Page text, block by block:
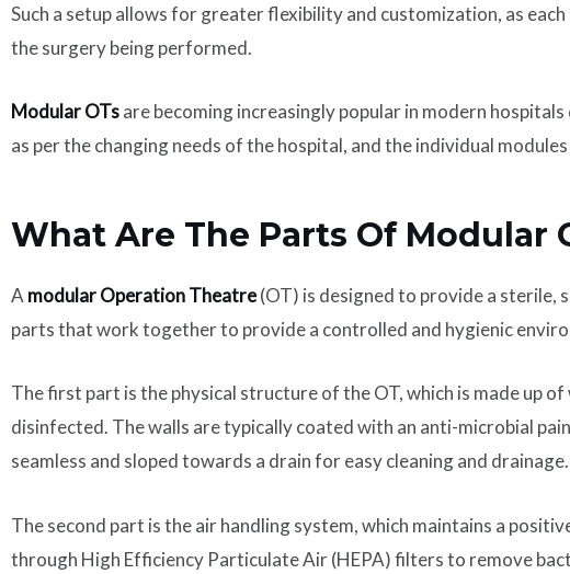
Such a setup allows for greater flexibility and customization, as
the surgery being performed.
Modular OTsare becoming increasingly popular in modern
as per the changing needs of the hospital, and the individual
What Are The Parts Of Modular
A modular Operation Theatre(OT) is designed to provide a sterile,
parts that work together to provide a controlled and hygienic
The first part is the physical structure of the OT, which is made up
disinfected. The walls are typically coated with an anti-microbial
seamless and sloped towards a drain for easy cleaning and drainage.
The second part is the air handling system, which maintains a
through High Efficiency Particulate Air (HEPA) filters to remove